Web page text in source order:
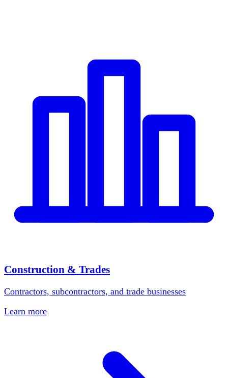
Construction & Trades
Contractors, subcontractors, and trade businesses
Learn more